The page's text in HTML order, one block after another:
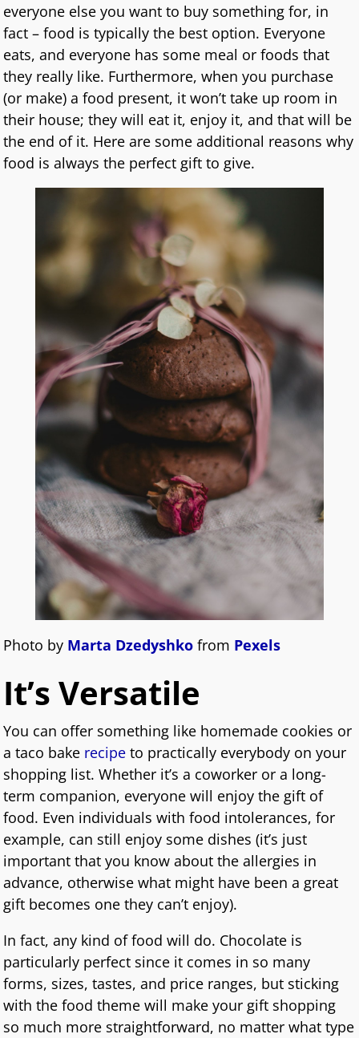
everyone else you want to buy something for, in
fact – food is typically the best option. Everyone
eats, and everyone has some meal or foods that
they really like. Furthermore, when you purchase
(or make) a food present, it won’t take up room in
their house; they will eat it, enjoy it, and that will be
the end of it. Here are some additional reasons why
food is always the perfect gift to give.
Photo by Marta Dzedyshko from Pexels
It’s Versatile
You can offer something like homemade cookies or
a taco bake recipe to practically everybody on your
shopping list. Whether it’s a coworker or a long-
term companion, everyone will enjoy the gift of
food. Even individuals with food intolerances, for
example, can still enjoy some dishes (it’s just
important that you know about the allergies in
advance, otherwise what might have been a great
gift becomes one they can’t enjoy).
In fact, any kind of food will do. Chocolate is
particularly perfect since it comes in so many
forms, sizes, tastes, and price ranges, but sticking
with the food theme will make your gift shopping
so much more straightforward, no matter what type